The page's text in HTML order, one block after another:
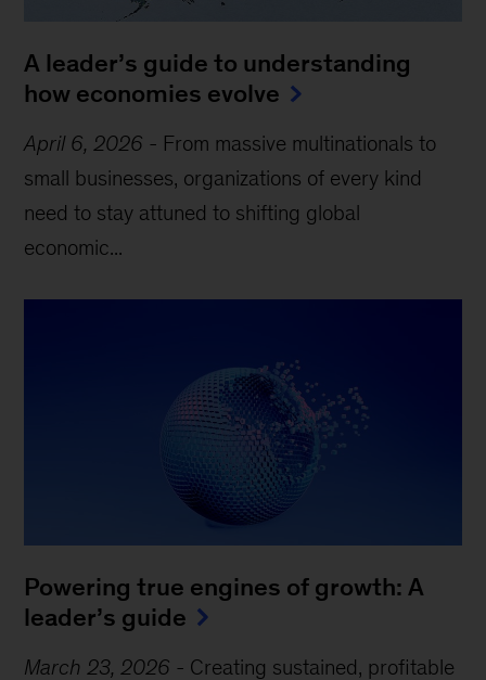
A leader’s guide to understanding
how economies evolve
April 6, 2026 - From massive multinationals to
small businesses, organizations of every kind
need to stay attuned to shifting global
economic...
Powering true engines of growth: A
leader’s guide
March 23, 2026 - Creating sustained, profitable